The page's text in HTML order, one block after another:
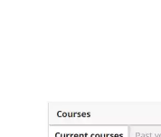
Ad